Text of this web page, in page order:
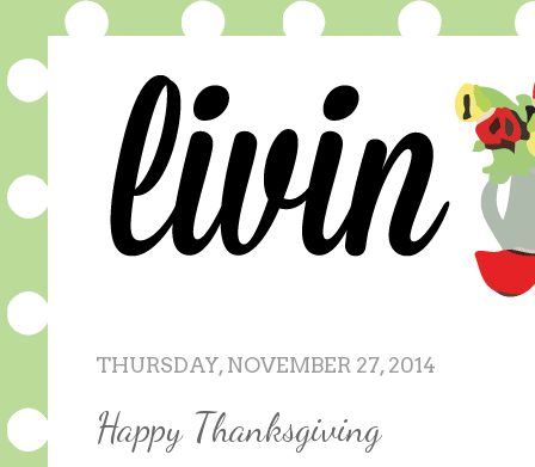
THURSDAY, NOVEMBER 27, 2014
Happy Thanksgiving